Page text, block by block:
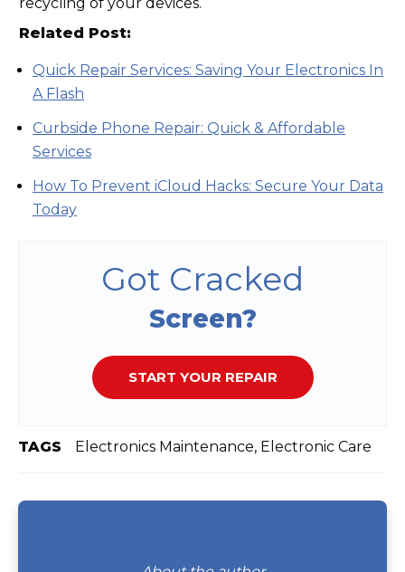
Related Post:
Quick Repair Services: Saving Your Electronics In
A Flash
Curbside Phone Repair: Quick & Affordable
Services
How To Prevent iCloud Hacks: Secure Your Data
Today
Got Cracked
Screen?
START YOUR REPAIR
TAGS Electronics Maintenance, Electronic Care